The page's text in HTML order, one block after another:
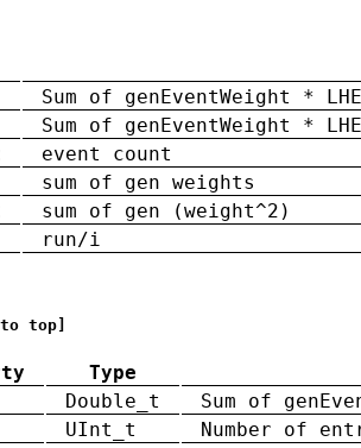
Sum of genEventWeight *
Sum of genEventWeight *
event count
sum of gen weights
sum of gen (weight^2)
run/i
top]
Type
Double_t
Sum of
UInt_t Number of